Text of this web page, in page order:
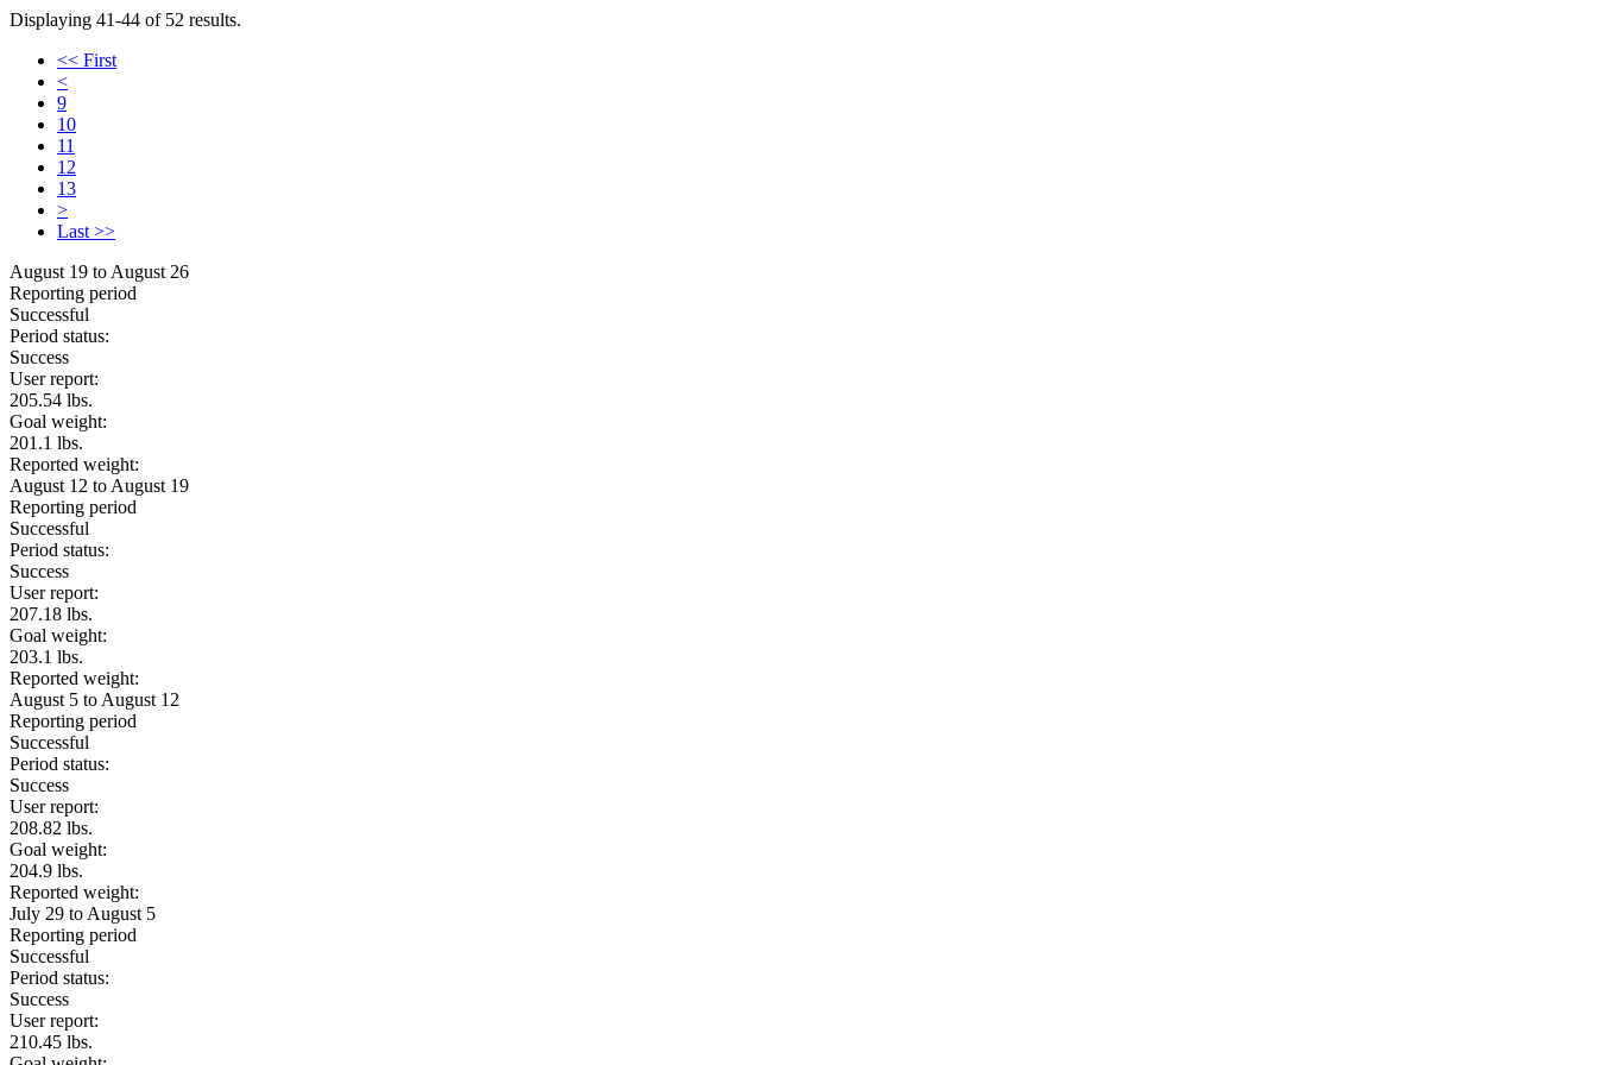
Displaying 41-44 of 52 results.
<< First
<
9
10
11
12
13
>
Last >>
August 19 to August 26
Reporting period
Successful
Period status:
Success
User report:
205.54 lbs.
Goal weight:
201.1 lbs.
Reported weight:
August 12 to August 19
Reporting period
Successful
Period status:
Success
User report:
207.18 lbs.
Goal weight:
203.1 lbs.
Reported weight:
August 5 to August 12
Reporting period
Successful
Period status:
Success
User report:
208.82 lbs.
Goal weight:
204.9 lbs.
Reported weight:
July 29 to August 5
Reporting period
Successful
Period status:
Success
User report:
210.45 lbs.